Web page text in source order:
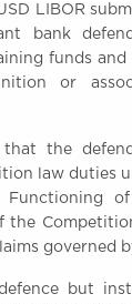
LIBOR
bank
funds
or
the
law duties
of
the
governed
but